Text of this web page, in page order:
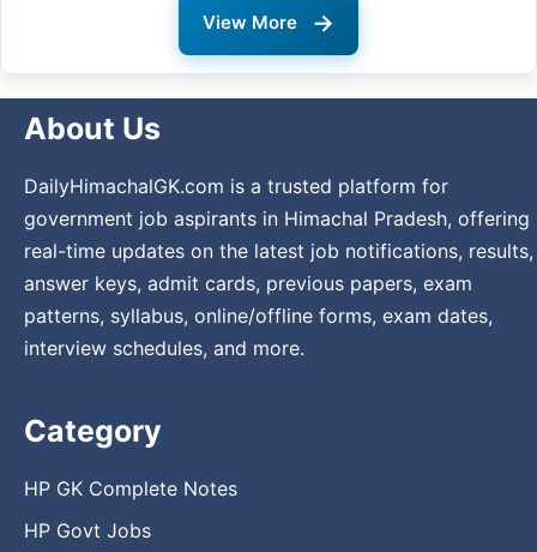
View More →
About Us
DailyHimachalGK.com is a trusted platform for
government job aspirants in Himachal Pradesh, offering
real-time updates on the latest job notifications, results,
answer keys, admit cards, previous papers, exam
patterns, syllabus, online/offline forms, exam dates,
interview schedules, and more.
Category
HP GK Complete Notes
HP Govt Jobs